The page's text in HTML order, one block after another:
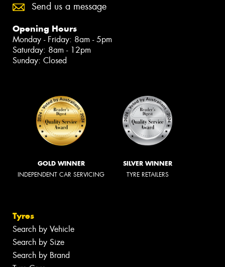
Send us a message
Opening Hours
Monday - Friday: 8am - 5pm
Saturday: 8am - 12pm
Sunday: Closed
GOLD WINNER
INDEPENDENT CAR SERVICING
SILVER WINNER
TYRE RETAILERS
Tyres
Search by Vehicle
Search by Size
Search by Brand